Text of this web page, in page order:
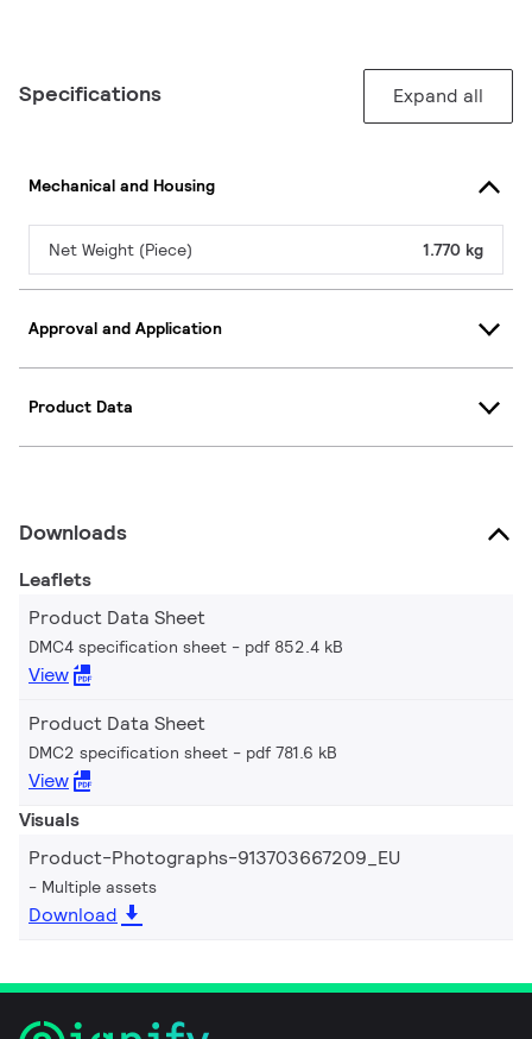
Specifications Expand all
Mechanical and Housing
Net Weight (Piece) 1.770 kg
Approval and Application
Product Data
Downloads
Leaflets
Product Data Sheet
DMC4 specification sheet pdf 852.4 kB
View
Product Data Sheet
DMC2 specification sheet pdf 781.6 kB
View
Visuals
Product-Photographs-913703667209_EU
Multiple assets
Download